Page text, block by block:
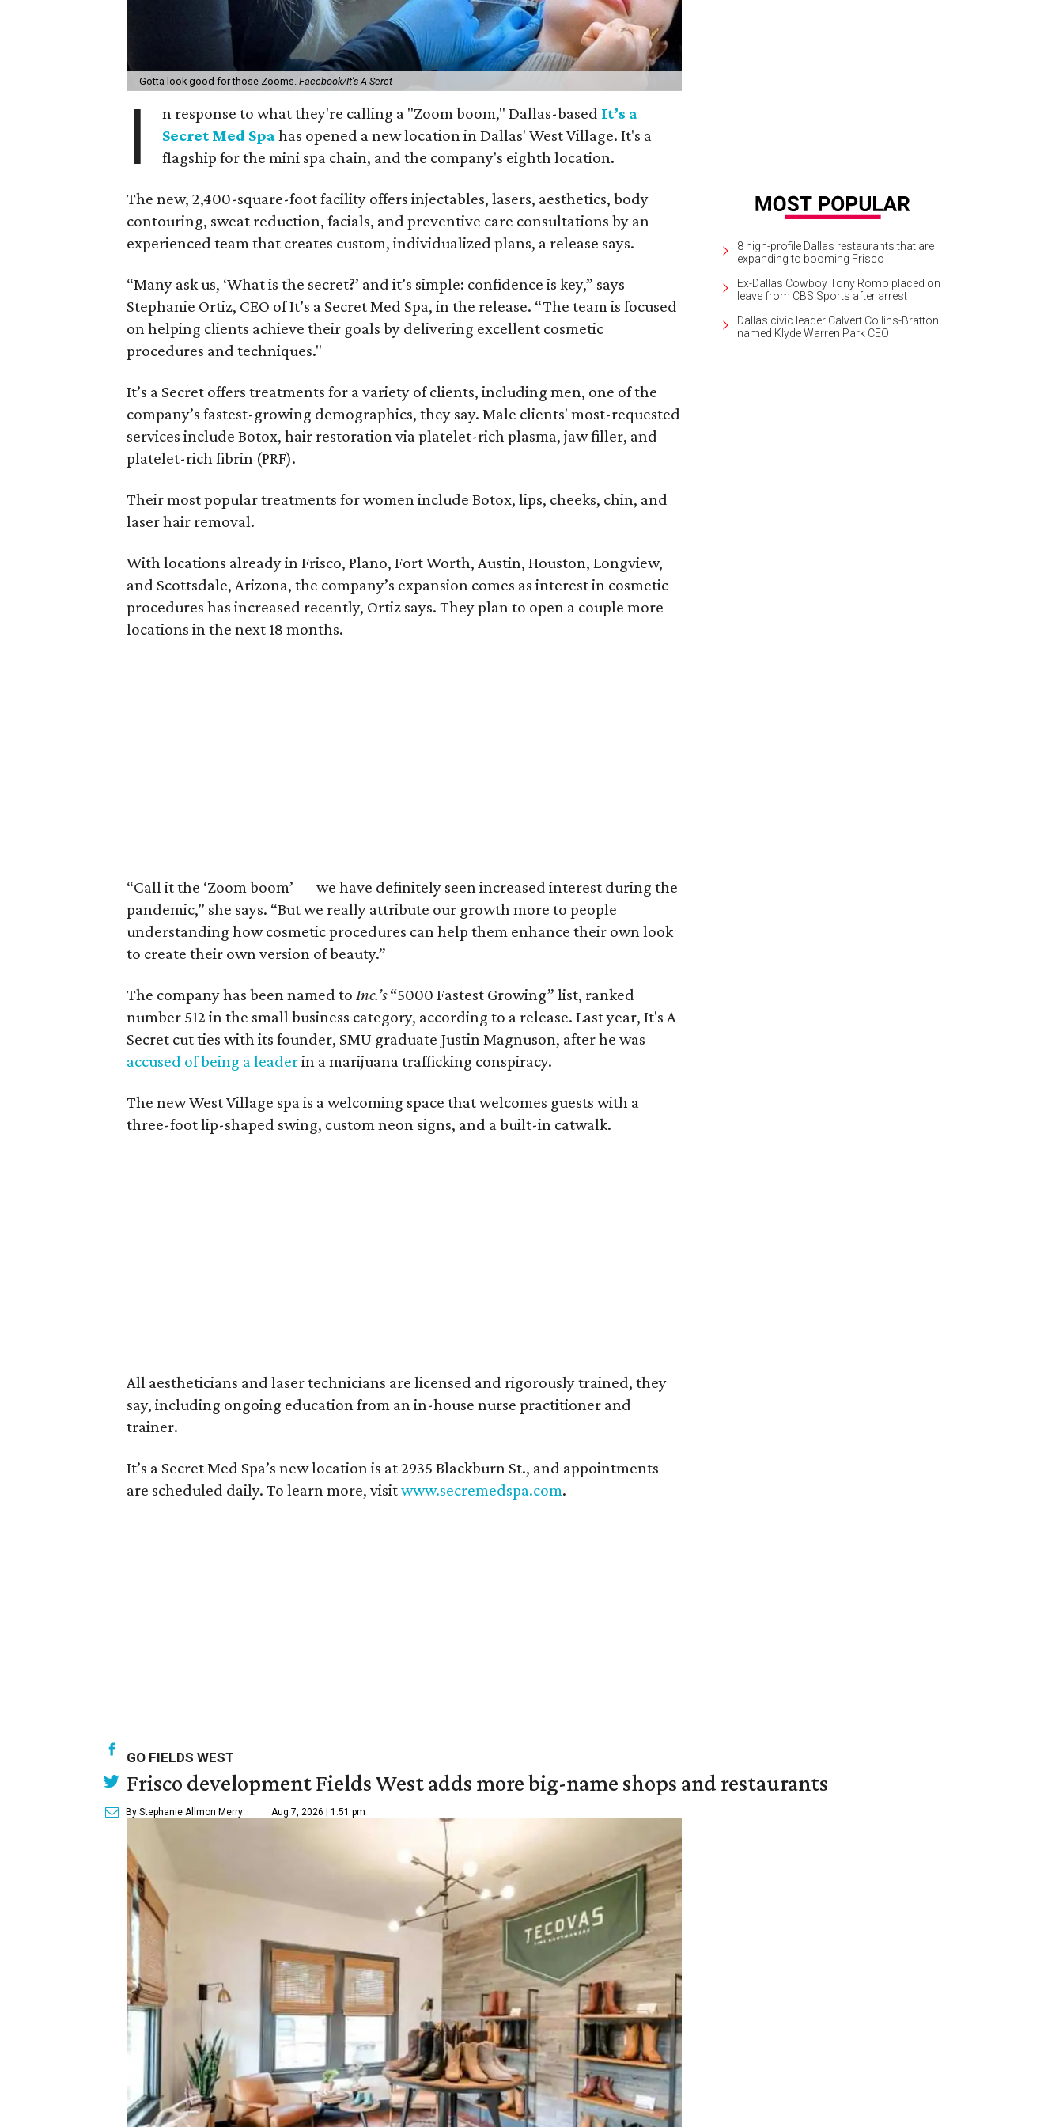
Gotta look good for those Zooms. Facebook/It's A Seret
I n response to what they're calling a "Zoom boom," Dallas-based It’s a
Secret Med Spahas opened a new location in Dallas' West Village. It's a
flagship for the mini spa chain, and the company's eighth location.
The new, 2,400-square-foot facility offers injectables, lasers, aesthetics, body
contouring, sweat reduction, facials, and preventive care consultations by an
experienced team that creates custom, individualized plans, a release says.
“Many ask us, ‘What is the secret?’ and it’s simple: confidence is key,” says
Stephanie Ortiz, CEO of It’s a Secret Med Spa, in the release. “The team is focused
on helping clients achieve their goals by delivering excellent cosmetic
procedures and techniques."
It’s a Secret offers treatments for a variety of clients, including men, one of the
company’s fastest-growing demographics, they say. Male clients' most-requested
services include Botox, hair restoration via platelet-rich plasma, jaw filler, and
platelet-rich fibrin (PRF).
Their most popular treatments for women include Botox, lips, cheeks, chin, and
laser hair removal.
With locations already in Frisco, Plano, Fort Worth, Austin, Houston, Longview,
and Scottsdale, Arizona, the company’s expansion comes as interest in cosmetic
procedures has increased recently, Ortiz says. They plan to open a couple more
locations in the next 18 months.
“Call it the ‘Zoom boom’ — we have definitely seen increased interest during the
pandemic,” she says. “But we really attribute our growth more to people
understanding how cosmetic procedures can help them enhance their own look
to create their own version of beauty.”
The company has been named to Inc.’s“5000 Fastest Growing” list, ranked
number 512 in the small business category, according to a release. Last year, It's A
Secret cut ties with its founder, SMU graduate Justin Magnuson, after he was
accused of being a leaderin a marijuana trafficking conspiracy.
The new West Village spa is a welcoming space that welcomes guests with a
three-foot lip-shaped swing, custom neon signs, and a built-in catwalk.
All aestheticians and laser technicians are licensed and rigorously trained, they
say, including ongoing education from an in-house nurse practitioner and
trainer.
It’s a Secret Med Spa’s new location is at 2935 Blackburn St., and appointments
are scheduled daily. To learn more, visitwww.secremedspa.com.
8 high-profile Dallas restaurants that are
expanding to booming Frisco
Ex-Dallas Cowboy Tony Romo placed on
leave from CBS Sports after arrest
Dallas civic leader Calvert Collins-Bratton
named Klyde Warren Park CEO
GO FIELDS WEST
Frisco development Fields West adds more big-name shops and restaurants
By Stephanie Allmon Merry Aug 7, 2026 | 1:51 pm